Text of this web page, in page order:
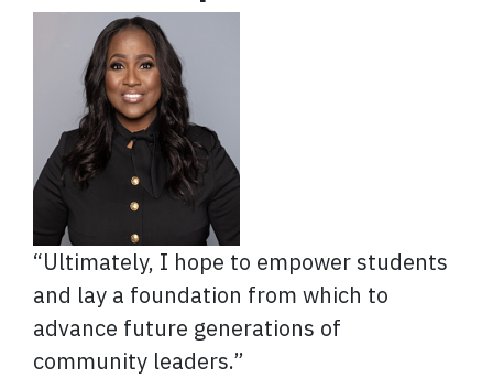
“Ultimately, I hope to empower students
and lay a foundation from which to
advance future generations of
community leaders.”